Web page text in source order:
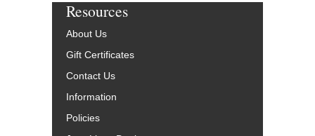
Resources
About Us
Gift Certificates
Contact Us
Information
Policies